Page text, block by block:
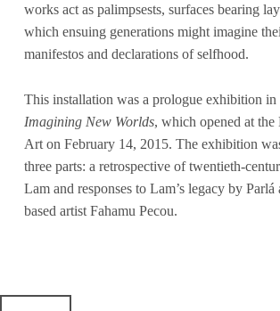
works act as palimpsests, surfaces bearing
which ensuing generations might imagine
manifestos and declarations of selfhood.
This installation was a prologue exhibition
Imagining New Worlds, which opened at
Art on February 14, 2015. The exhibition
three parts: a retrospective of twentieth-
Lam and responses to Lam’s legacy by
based artist Fahamu Pecou.